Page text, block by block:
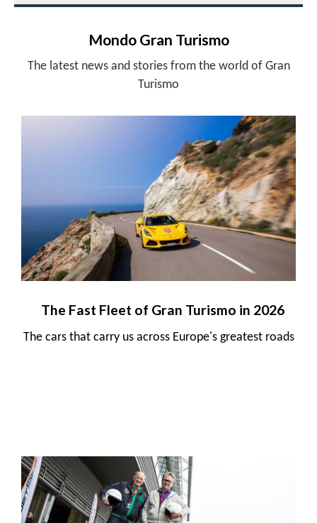
Mondo Gran Turismo
The latest news and stories from the world of Gran
Turismo
The Fast Fleet of Gran Turismo in 2026
The cars that carry us across Europe's greatest roads